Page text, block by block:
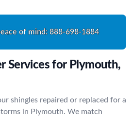
of mind: 888-698-1884
Services for Plymouth,
shingles repaired or replaced for a
in Plymouth. We match